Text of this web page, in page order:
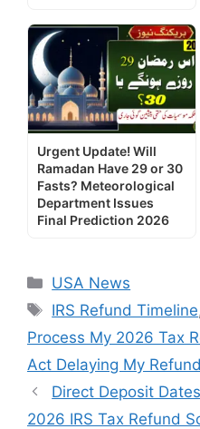
Urgent Update! Will
Ramadan Have 29 or 30
Fasts? Meteorological
Department Issues
Final Prediction 2026
Categories
USA News
Tags
IRS Refund Timeline
Process My 2026 Tax
Act Delaying My
Direct Deposit
2026 IRS Tax Refund